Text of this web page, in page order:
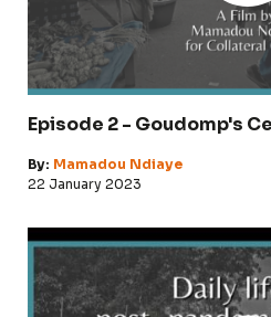
Episode 2 - Goudomp's
By: Mamadou Ndiaye
22 January 2023